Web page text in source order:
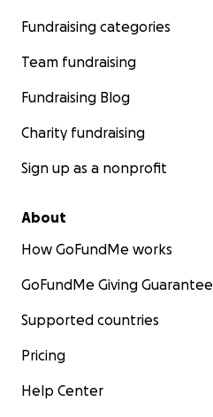
Fundraising categories
Team fundraising
Fundraising Blog
Charity fundraising
Sign up as a nonprofit
About
How GoFundMe works
GoFundMe Giving Guarantee
Supported countries
Pricing
Help Center